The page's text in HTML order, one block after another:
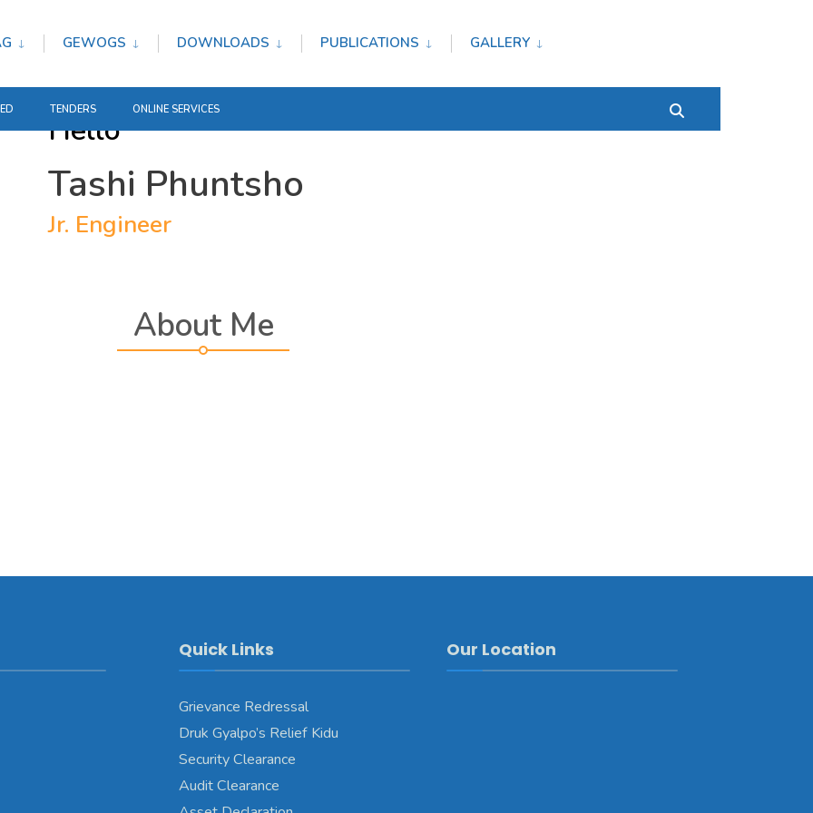
GEWOGS DOWNLOADS PUBLICATIONS GALLERY
TENDERS ONLINE SERVICES
Hello
Tashi Phuntsho
Jr. Engineer
About Me
Quick Links
Grievance Redressal
Druk Gyalpo’s Relief Kidu
Security Clearance
Audit Clearance
Our Location